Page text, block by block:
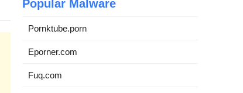
Popular Malware
Pornktube.porn
Eporner.com
Fuq.com